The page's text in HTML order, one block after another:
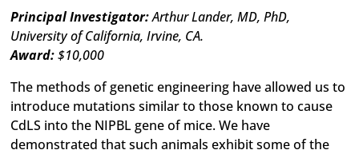
Principal Investigator:Arthur Lander, MD,PhD,
University of California, Irvine, CA.
Award:$10,000
The methods of genetic engineering have allowed us to
introduce mutations similar to those known to cause
CdLS into the NIPBL gene of mice. We have
demonstrated that such animals exhibit some of the